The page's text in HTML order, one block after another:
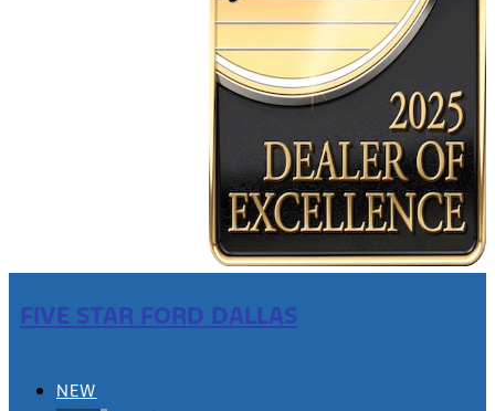
FIVE STAR FORD DALLAS
NEW